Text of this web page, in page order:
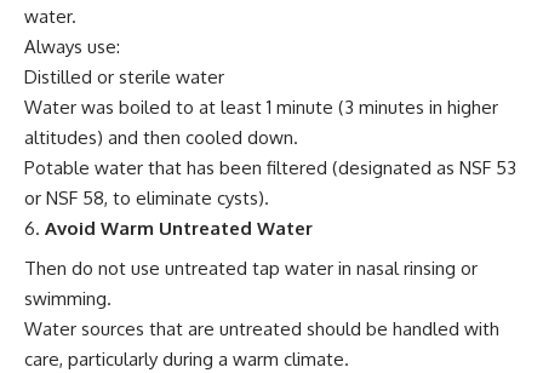
water.
Always use:
Distilled or sterile water
Water was boiled to at least 1 minute (3 minutes in higher
altitudes) and then cooled down.
Potable water that has been filtered (designated as NSF 53
or NSF 58, to eliminate cysts).
Avoid Warm Untreated Water
Then do not use untreated tap water in nasal rinsing or
swimming.
Water sources that are untreated should be handled with
care, particularly during a warm climate.